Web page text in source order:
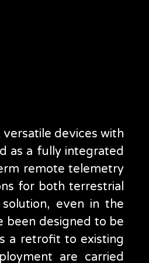
devices with
as a fully integrated
remote telemetry
for both terrestrial
even in the
been designed to be
a retrofit to existing
are carried